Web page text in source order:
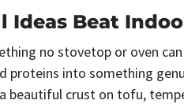
Ideas Beat
no stovetop or oven
proteins into something
beautiful crust on tofu,